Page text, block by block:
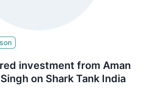
investment from Aman
on Shark Tank India